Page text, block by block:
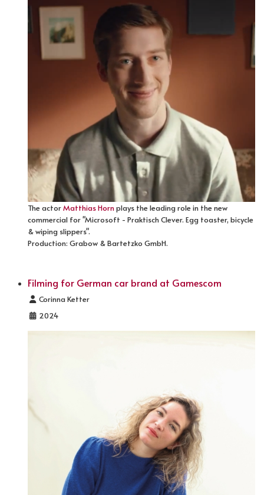
The actorMatthias Hornplays the leading role in the new
commercial for "Microsoft - Praktisch Clever. Egg toaster, bicycle
& wiping slippers".
Production: Grabow & Bartetzko GmbH.
Filming for German car brand at Gamescom
Details
Corinna Ketter
2024